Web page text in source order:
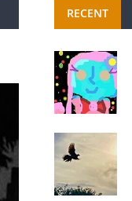
RECENT